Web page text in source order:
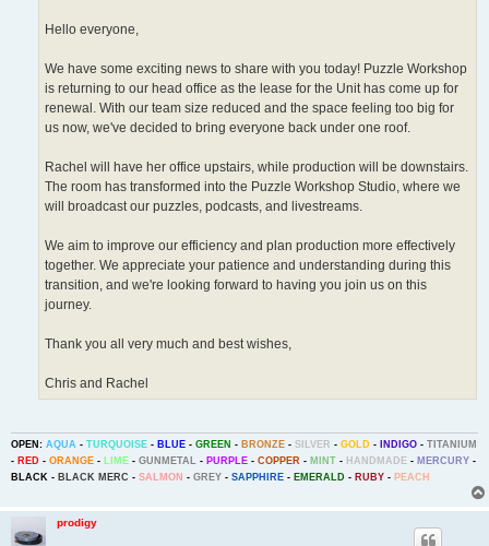
Hello everyone,
We have some exciting news to share with you today! Puzzle Workshop
is returning to our head office as the lease for the Unit has come up for
renewal. With our team size reduced and the space feeling too big for
us now, we've decided to bring everyone back under one roof.
Rachel will have her office upstairs, while production will be downstairs.
The room has transformed into the Puzzle Workshop Studio, where we
will broadcast our puzzles, podcasts, and livestreams.
We aim to improve our efficiency and plan production more effectively
together. We appreciate your patience and understanding during this
transition, and we're looking forward to having you join us on this
journey.
Thank you all very much and best wishes,
Chris and Rachel
OPEN: AQUA - TURQUOISE - BLUE - GREEN - BRONZE - SILVER - GOLD - INDIGO - TITANIUM
- RED - ORANGE - LIME - GUNMETAL - PURPLE - COPPER - MINT - HANDMADE - MERCURY -
BLACK - BLACK MERC - SALMON - GREY - SAPPHIRE - EMERALD - RUBY - PEACH
prodigy